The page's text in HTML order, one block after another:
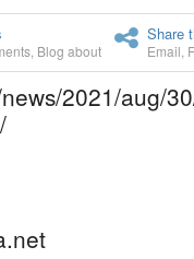
Blog about
Share
Email
2021/aug/